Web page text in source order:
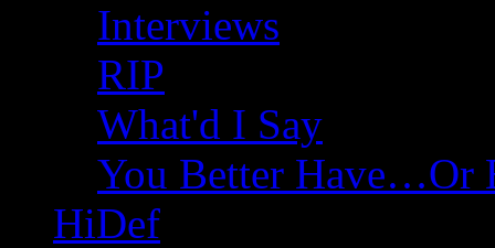
Interviews
RIP
What'd I Say
You Better Have…Or
HiDef